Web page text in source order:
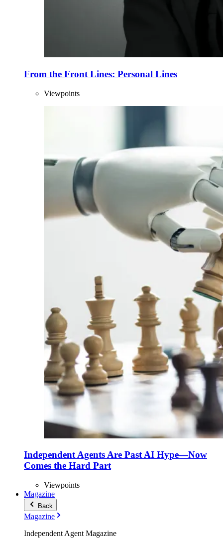
From the Front Lines: Personal Lines
Viewpoints
Independent Agents Are Past AI Hype—Now
Comes the Hard Part
Viewpoints
Magazine
Back
Magazine
Independent Agent Magazine